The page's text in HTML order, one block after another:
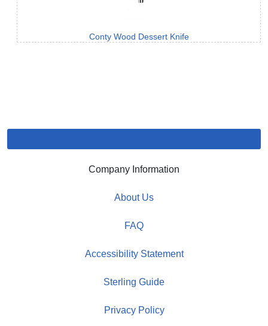
Conty Wood Dessert Knife
Company Information
About Us
FAQ
Accessibility Statement
Sterling Guide
Privacy Policy